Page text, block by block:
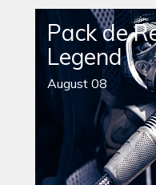
Pack de
Legend
August 08